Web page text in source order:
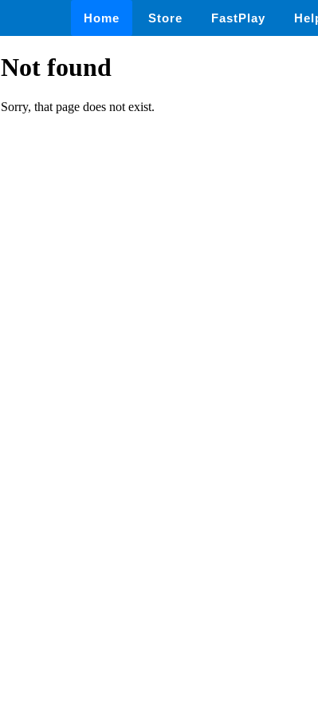
Home Store FastPlay
Not found
Sorry, that page does not exist.